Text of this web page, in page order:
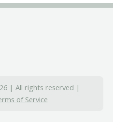
| All rights reserved |
of Service